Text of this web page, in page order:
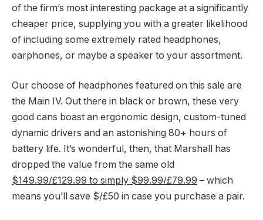
of the firm’s most interesting package at a significantly
cheaper price, supplying you with a greater likelihood
of including some extremely rated headphones,
earphones, or maybe a speaker to your assortment.
Our choose of headphones featured on this sale are
the Main IV. Out there in black or brown, these very
good cans boast an ergonomic design, custom-tuned
dynamic drivers and an astonishing 80+ hours of
battery life. It’s wonderful, then, that Marshall has
dropped the value from the same old
$149.99/£129.99 to simply $99.99/£79.99 – which
means you’ll save $/£50 in case you purchase a pair.